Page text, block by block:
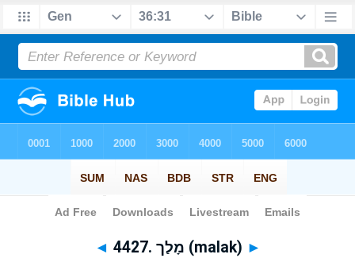
Bible> Strong's > Hebrew
◄ 4427. מָלַך (malak) ►